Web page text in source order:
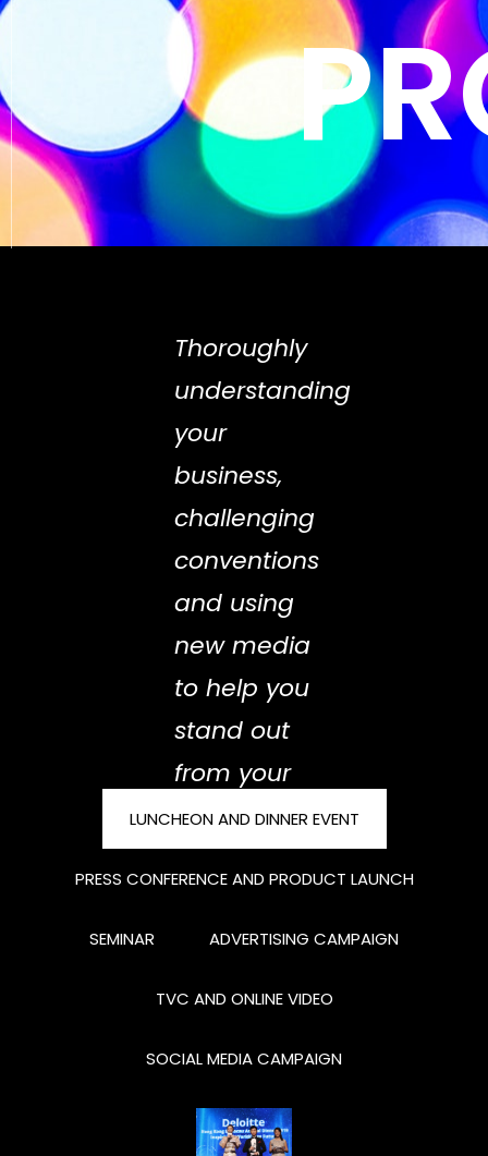
Thoroughly
understanding
your
business,
challenging
conventions
and using
new media
to help you
stand out
from your
competitors
Solid
across all
targeted
segments;
LUNCHEON AND DINNER EVENT
PRESS CONFERENCE AND PRODUCT LAUNCH
SEMINAR ADVERTISING CAMPAIGN
TVC AND ONLINE VIDEO
SOCIAL MEDIA CAMPAIGN